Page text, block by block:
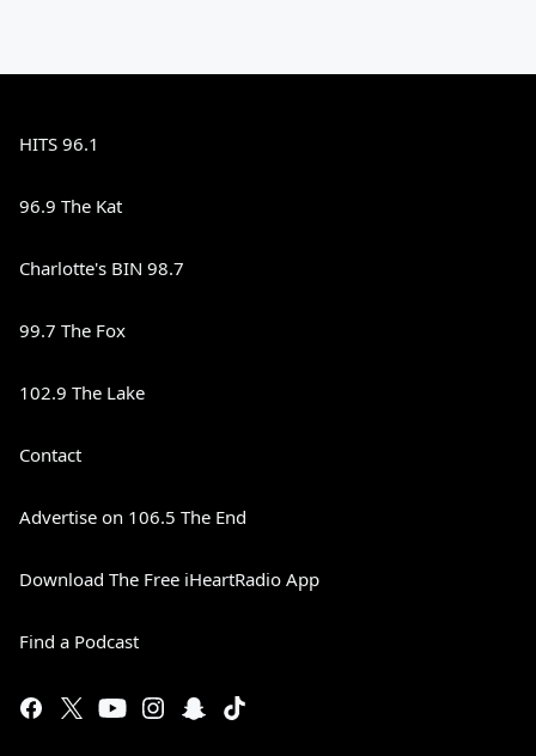
HITS 96.1
96.9 The Kat
Charlotte's BIN 98.7
99.7 The Fox
102.9 The Lake
Contact
Advertise on 106.5 The End
Download The Free iHeartRadio App
Find a Podcast